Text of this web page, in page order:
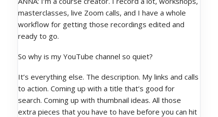
masterclasses, live Zoom calls, and I have a whole
workflow for getting those recordings edited and
ready to go.
So why is my YouTube channel so quiet?
It’s everything else. The description. My links and calls
to action. Coming up with a title that’s good for
search. Coming up with thumbnail ideas. All those
extra pieces that you have to have before you can hit